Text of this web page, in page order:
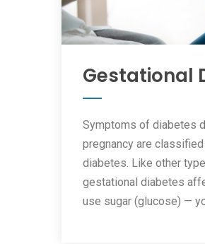
Gestational
Symptoms of diabetes
pregnancy are
diabetes. Like other
gestational diabetes
use sugar (glucose) —